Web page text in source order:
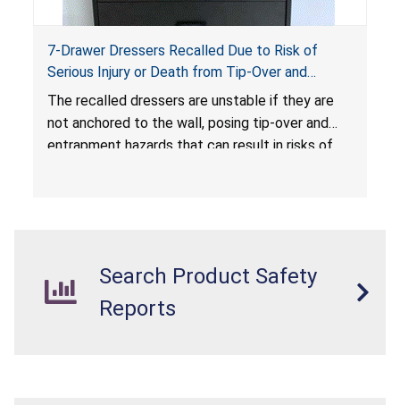
7-Drawer Dressers Recalled Due to Risk of
Serious Injury or Death from Tip-Over and
Entrapment Hazards; Violate Mandatory
Standard for Clothing Storage Units; Sold on
Amazon.com by Hasuit Direct
The recalled dressers are unstable if they are
not anchored to the wall, posing tip-over and
entrapment hazards that can result in risks of
Search Product Safety
Reports